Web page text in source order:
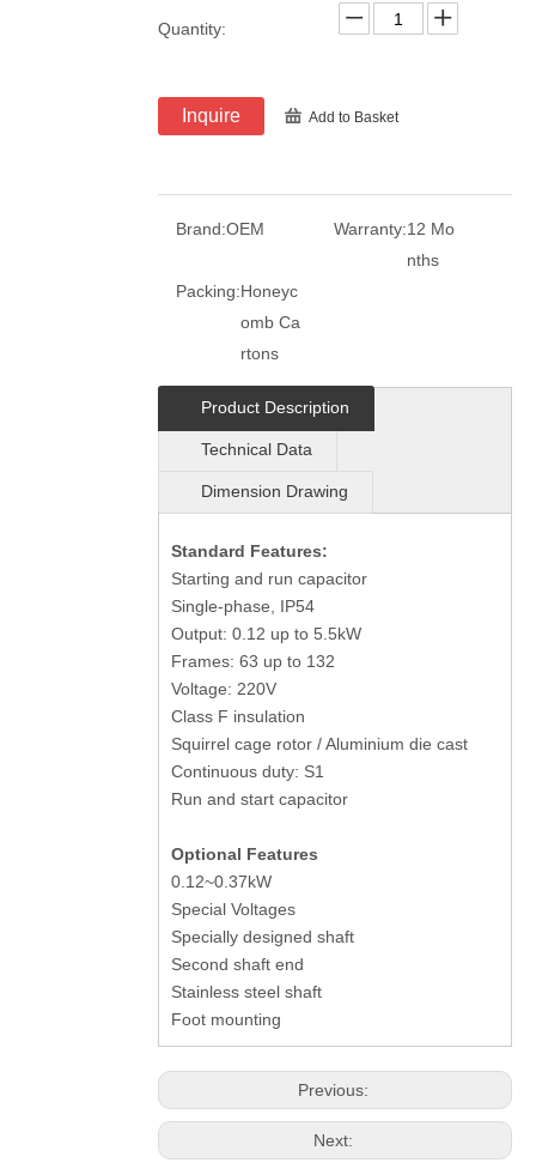
Quantity:
Inquire Add to Basket
Brand:OEM Warranty:12 Mo
nths
Packing:Honeyc
omb Ca
rtons
Product Description
Technical Data
Dimension Drawing
Standard Features:
Starting and run capacitor
Single-phase, IP54
Output: 0.12 up to 5.5kW
Frames: 63 up to 132
Voltage: 220V
Class F insulation
Squirrel cage rotor / Aluminium die cast
Continuous duty: S1
Run and start capacitor
Optional Features
0.12~0.37kW
Special Voltages
Specially designed shaft
Second shaft end
Stainless steel shaft
Foot mounting
Previous:
Next: